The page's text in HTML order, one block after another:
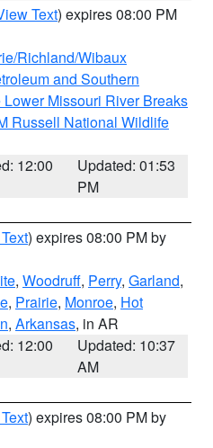
Text) expires 08:00 PM
Richland/Wibaux
and Southern
Lower Missouri River Breaks
Russell National Wildlife
12:00
Updated: 01:53
PM
) expires 08:00 PM by
, Woodruff, Perry, Garland,
, Prairie, Monroe, Hot
, Arkansas, in AR
12:00
Updated: 10:37
AM
) expires 08:00 PM by